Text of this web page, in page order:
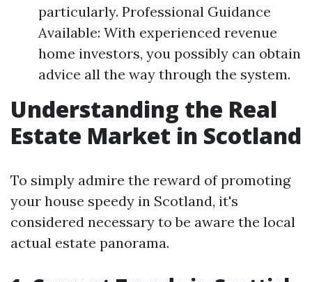
particularly. Professional Guidance
Available: With experienced revenue
home investors, you possibly can obtain
advice all the way through the system.
Understanding the Real
Estate Market in Scotland
To simply admire the reward of promoting
your house speedy in Scotland, it's
considered necessary to be aware the local
actual estate panorama.